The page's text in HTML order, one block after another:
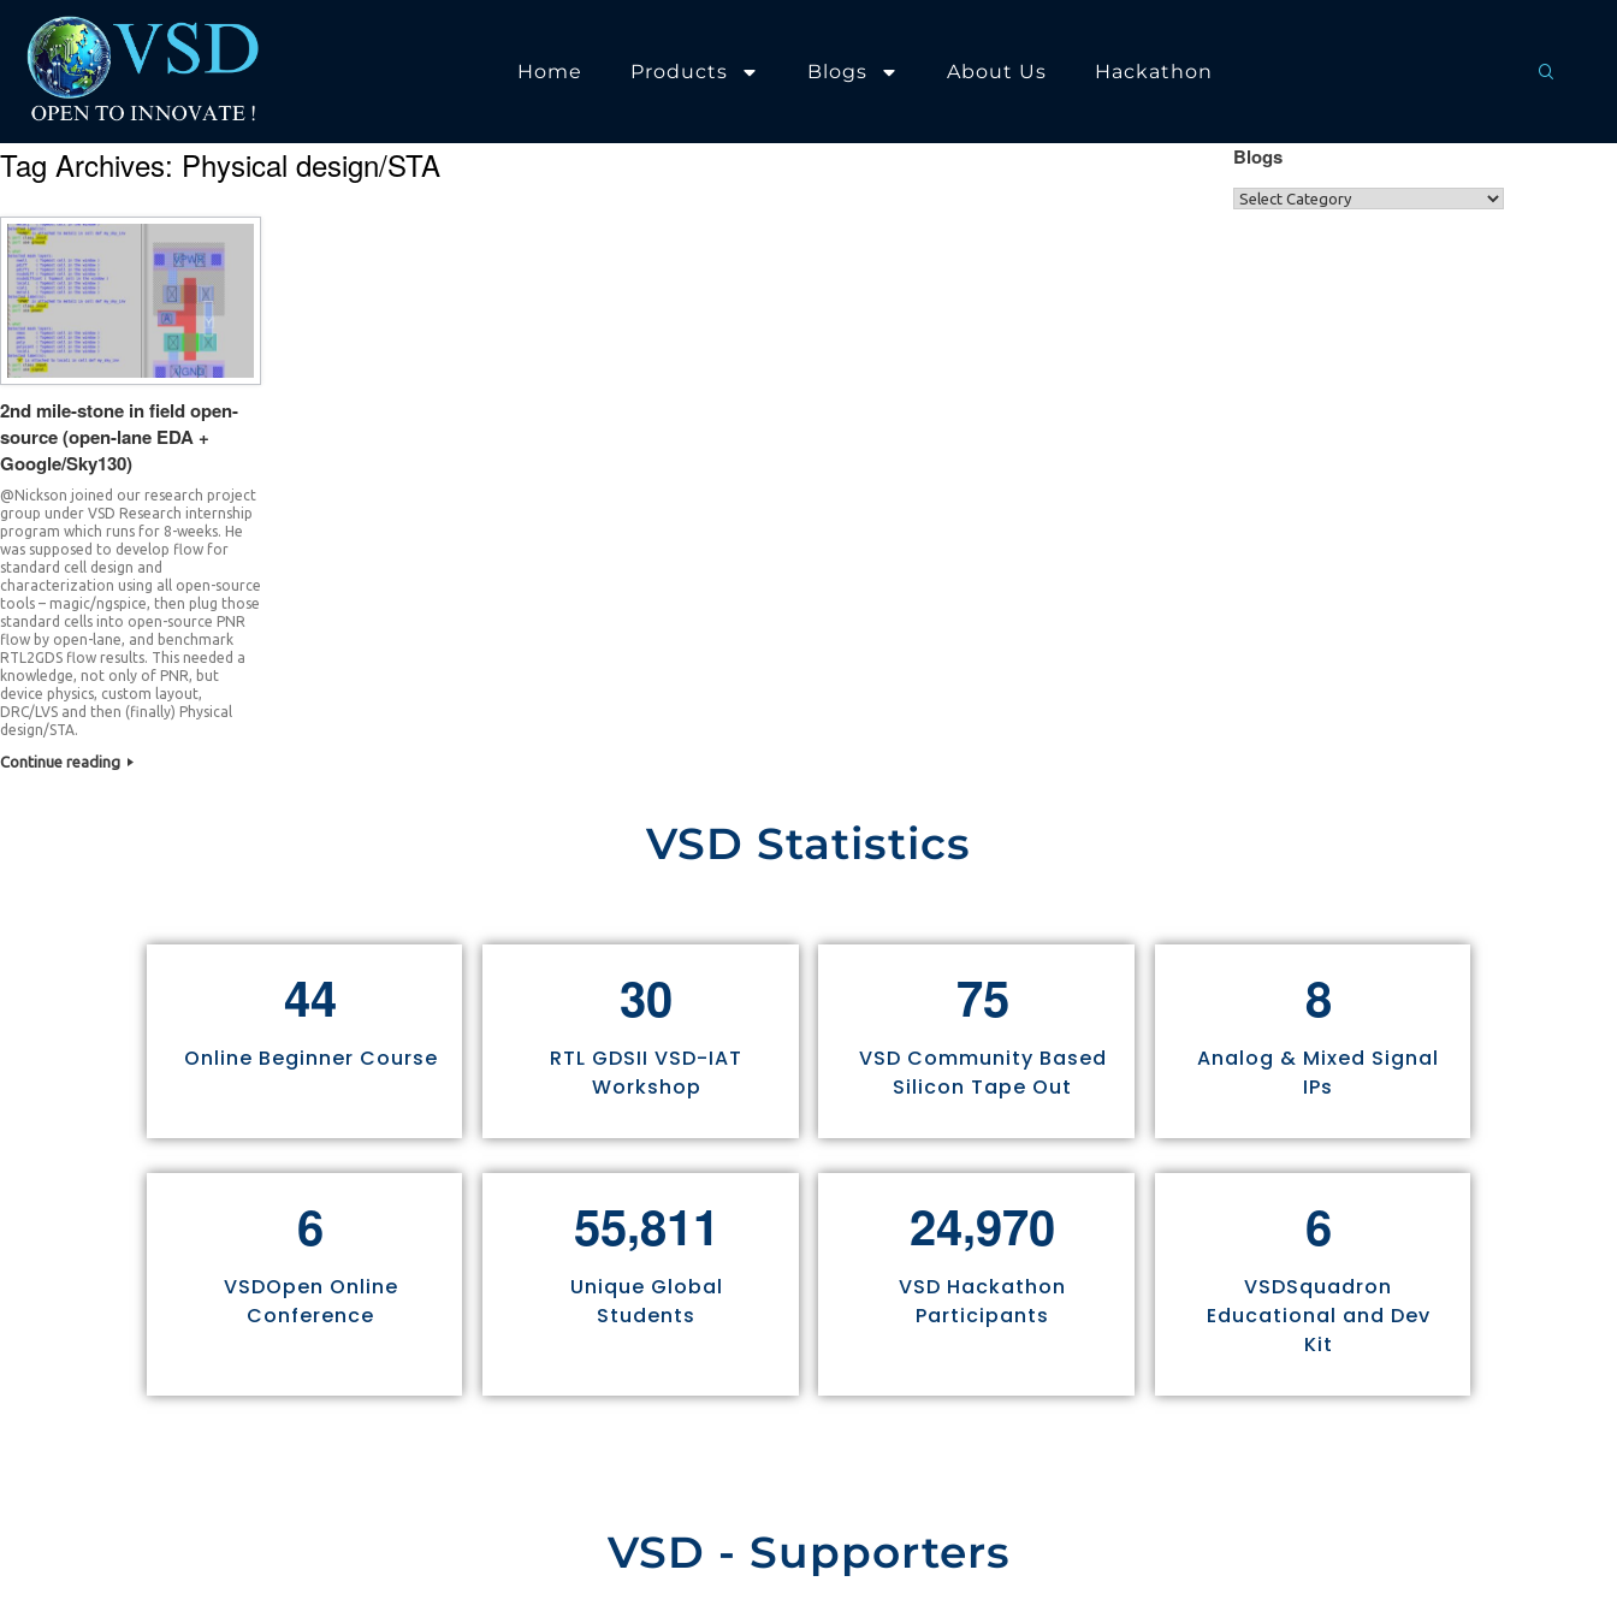
Home Products Blogs About Us Hackathon
Tag Archives: Physical design/STA
2nd mile-stone in field open-
source (open-lane EDA +
Google/Sky130)
@Nickson joined our research project
group under VSD Research internship
program which runs for 8-weeks. He
was supposed to develop flow for
standard cell design and
characterization using all open-source
tools – magic/ngspice, then plug those
standard cells into open-source PNR
flow by open-lane, and benchmark
RTL2GDS flow results. This needed a
knowledge, not only of PNR, but
device physics, custom layout,
DRC/LVS and then (finally) Physical
design/STA.
Continue reading
Blogs
VSD Statistics
44
Online Beginner Course
30
RTL GDSII VSD-IAT
Workshop
75
VSD Community Based
Silicon Tape Out
8
Analog & Mixed Signal
IPs
6
VSDOpen Online
Conference
55,811
Unique Global
Students
24,970
VSD Hackathon
Participants
6
VSDSquadron
Educational and Dev
Kit
VSD - Supporters